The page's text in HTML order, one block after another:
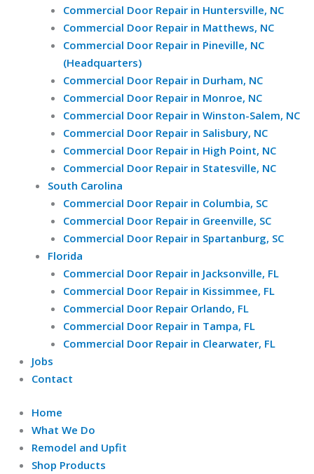
Commercial Door Repair in Huntersville, NC
Commercial Door Repair in Matthews, NC
Commercial Door Repair in Pineville, NC
(Headquarters)
Commercial Door Repair in Durham, NC
Commercial Door Repair in Monroe, NC
Commercial Door Repair in Winston-Salem, NC
Commercial Door Repair in Salisbury, NC
Commercial Door Repair in High Point, NC
Commercial Door Repair in Statesville, NC
South Carolina
Commercial Door Repair in Columbia, SC
Commercial Door Repair in Greenville, SC
Commercial Door Repair in Spartanburg, SC
Florida
Commercial Door Repair in Jacksonville, FL
Commercial Door Repair in Kissimmee, FL
Commercial Door Repair Orlando, FL
Commercial Door Repair in Tampa, FL
Commercial Door Repair in Clearwater, FL
Jobs
Contact
Home
What We Do
Remodel and Upfit
Shop Products